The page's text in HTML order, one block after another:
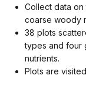
Collect data
coarse woody
38 plots
types and four
nutrients.
Plots are